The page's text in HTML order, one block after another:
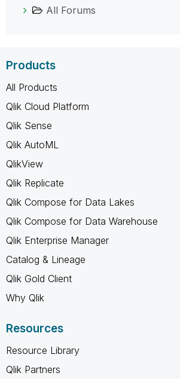
All Forums
Products
All Products
Qlik Cloud Platform
Qlik Sense
Qlik AutoML
QlikView
Qlik Replicate
Qlik Compose for Data Lakes
Qlik Compose for Data Warehouse
Qlik Enterprise Manager
Catalog & Lineage
Qlik Gold Client
Why Qlik
Resources
Resource Library
Qlik Partners